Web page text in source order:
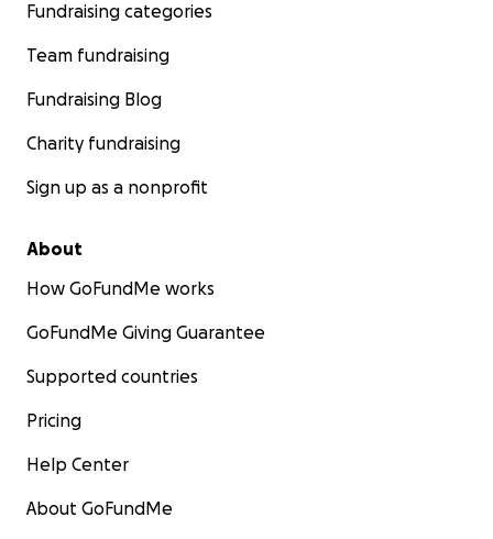
Fundraising categories
Team fundraising
Fundraising Blog
Charity fundraising
Sign up as a nonprofit
About
How GoFundMe works
GoFundMe Giving Guarantee
Supported countries
Pricing
Help Center
About GoFundMe